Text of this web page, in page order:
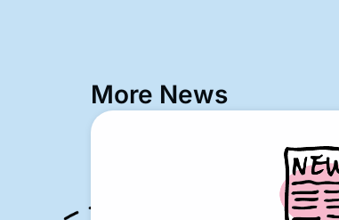
More News